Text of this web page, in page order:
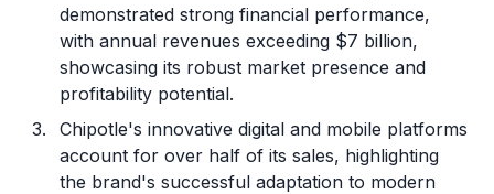
demonstrated strong financial performance,
with annual revenues exceeding $7 billion,
showcasing its robust market presence and
profitability potential.
Chipotle's innovative digital and mobile platforms
account for over half of its sales, highlighting
the brand's successful adaptation to modern